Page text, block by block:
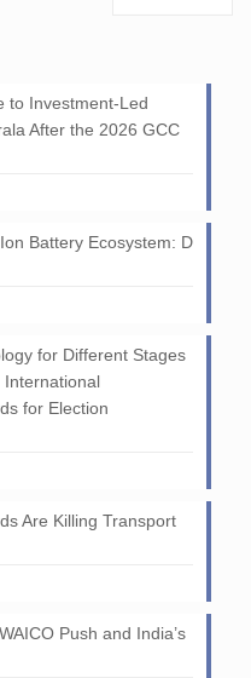
to Investment-Led
After the 2026 GCC
Battery Ecosystem: D
for Different Stages
International
for Election
Are Killing Transport
Push and India’s